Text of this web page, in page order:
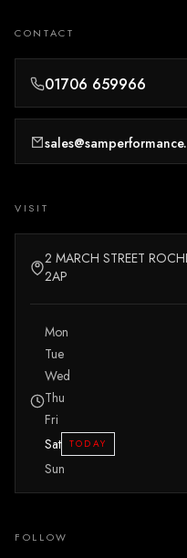
CONTACT
01706 659966
VISIT
2 MARCH STREET
2AP
Mon
Tue
Wed
Thu
Fri
Sat TODAY
Sun
FOLLOW